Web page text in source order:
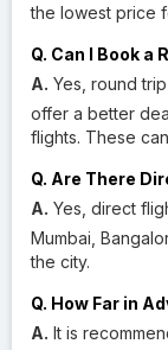
the lowest price
Q. Can I Book a
A. Yes, round
offer a better
flights. These
Q. Are There
A. Yes, direct
Mumbai,
the city.
Q. How Far in
A. It is